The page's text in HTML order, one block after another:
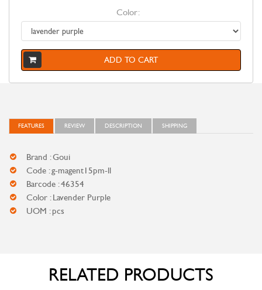
Color:
ADD TO CART
FEATURES REVIEW DESCRIPTION SHIPPING
Brand : Goui
Code : g-magent15pm-ll
Barcode : 46354
Color : Lavender Purple
UOM : pcs
RELATED PRODUCTS